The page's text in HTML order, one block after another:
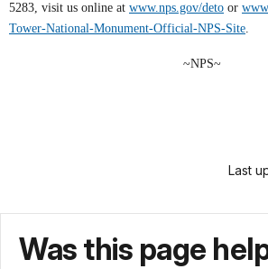
5283, visit us online at www.nps.gov/deto or
Tower-National-Monument-Official-NPS-Site.
~NPS~
Last
Was this page